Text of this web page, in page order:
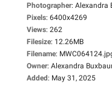
Photographer: Alexandra
Pixels: 6400x4269
Views: 262
Filesize: 12.26MB
Filename:
Owner: Alexandra
Added: May 31, 2025